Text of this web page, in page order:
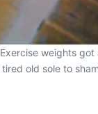
weights
old sole to